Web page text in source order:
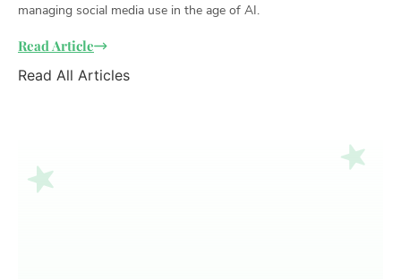
managing social media use in the age of AI.
Read Article
Read All Articles